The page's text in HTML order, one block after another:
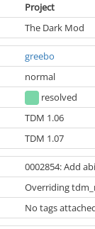
Project
The Dark Mod
greebo
normal
resolved
TDM 1.06
TDM 1.07
0002854: Add
Overriding
No tags